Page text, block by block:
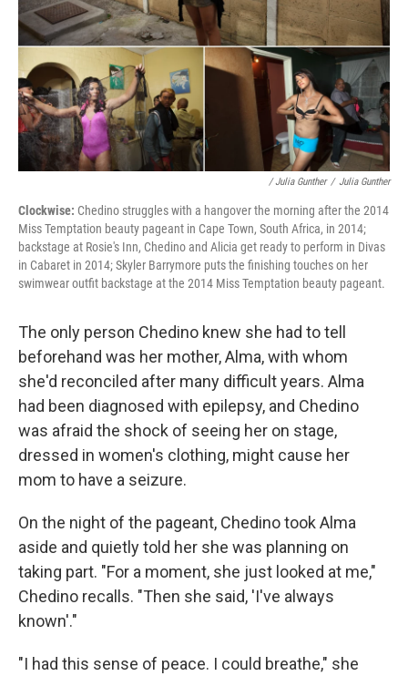
/ Julia Gunther / Julia Gunther
Clockwise: Chedino struggles with a hangover the morning after the 2014
Miss Temptation beauty pageant in Cape Town, South Africa, in 2014;
backstage at Rosie's Inn, Chedino and Alicia get ready to perform in Divas
in Cabaret in 2014; Skyler Barrymore puts the finishing touches on her
swimwear outfit backstage at the 2014 Miss Temptation beauty pageant.
The only person Chedino knew she had to tell
beforehand was her mother, Alma, with whom
she'd reconciled after many difficult years. Alma
had been diagnosed with epilepsy, and Chedino
was afraid the shock of seeing her on stage,
dressed in women's clothing, might cause her
mom to have a seizure.
On the night of the pageant, Chedino took Alma
aside and quietly told her she was planning on
taking part. "For a moment, she just looked at me,"
Chedino recalls. "Then she said, 'I've always
known'."
"I had this sense of peace. I could breathe," she